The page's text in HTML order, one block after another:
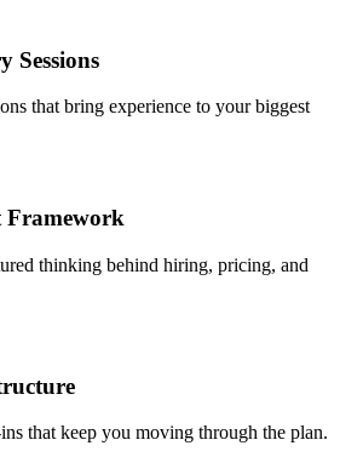
Sessions
that bring experience to your biggest
Framework
thinking behind hiring, pricing, and
that keep you moving through the plan.